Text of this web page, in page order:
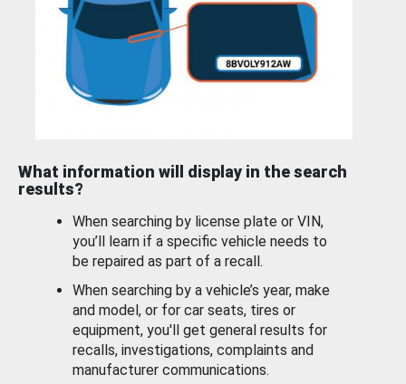
What information will display in the search
results?
When searching by license plate or VIN,
you’ll learn if a specific vehicle needs to
be repaired as part of a recall.
When searching by a vehicle’s year, make
and model, or for car seats, tires or
equipment, you'll get general results for
recalls, investigations, complaints and
manufacturer communications.